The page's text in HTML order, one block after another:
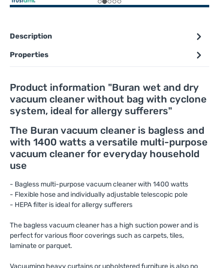
Description
Properties
Product information "Buran wet and dry
vacuum cleaner without bag with cyclone
system, ideal for allergy sufferers"
The Buran vacuum cleaner is bagless and
with 1400 watts a versatile multi-purpose
vacuum cleaner for everyday household
use
- Bagless multi-purpose vacuum cleaner with 1400 watts
- Flexible hose and individually adjustable telescopic pole
- HEPA filter is ideal for allergy sufferers
The bagless vacuum cleaner has a high suction power and is
perfect for various floor coverings such as carpets, tiles,
laminate or parquet.
Vacuuming heavy curtains or upholstered furniture is also no